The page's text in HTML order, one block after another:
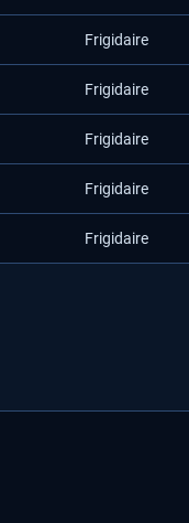
Frigidaire
Frigidaire
Frigidaire
Frigidaire
Frigidaire